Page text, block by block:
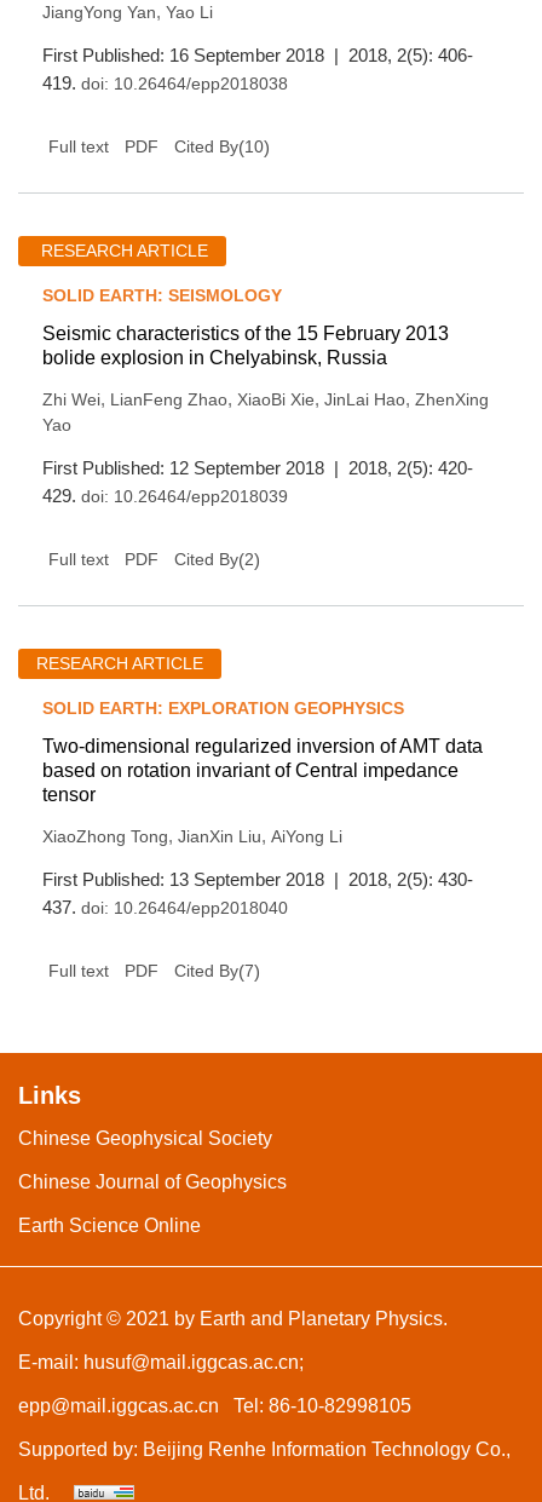
JiangYong Yan, Yao Li
First Published: 16 September 2018 | 2018, 2(5): 406-
419. doi: 10.26464/epp2018038
Full text PDF Cited By(10)
RESEARCH ARTICLE
SOLID EARTH: SEISMOLOGY
Seismic characteristics of the 15 February 2013
bolide explosion in Chelyabinsk, Russia
Zhi Wei, LianFeng Zhao, XiaoBi Xie, JinLai Hao, ZhenXing
Yao
First Published: 12 September 2018 | 2018, 2(5): 420-
429. doi: 10.26464/epp2018039
Full text PDF Cited By(2)
RESEARCH ARTICLE
SOLID EARTH: EXPLORATION GEOPHYSICS
Two-dimensional regularized inversion of AMT data
based on rotation invariant of Central impedance
tensor
XiaoZhong Tong, JianXin Liu, AiYong Li
First Published: 13 September 2018 | 2018, 2(5): 430-
437. doi: 10.26464/epp2018040
Full text PDF Cited By(7)
Links
Chinese Geophysical Society
Chinese Journal of Geophysics
Earth Science Online
Copyright © 2021 by Earth and Planetary Physics.
E-mail: husuf@mail.iggcas.ac.cn;
epp@mail.iggcas.ac.cn Tel: 86-10-82998105
Supported by: Beijing Renhe Information Technology Co.,
Ltd.